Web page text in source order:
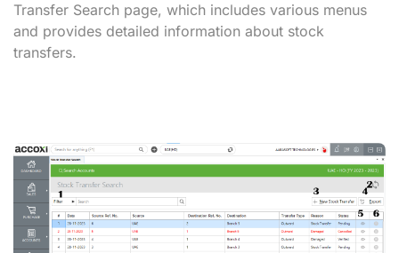
Transfer Search page, which includes various menus
and provides detailed information about stock
transfers.